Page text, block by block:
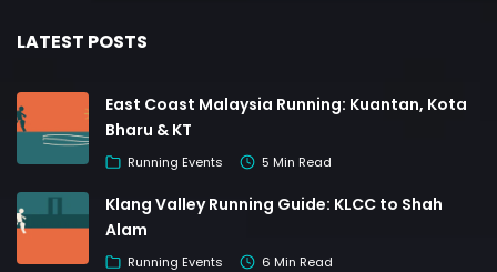
LATEST POSTS
East Coast Malaysia Running: Kuantan, Kota
Bharu & KT
Running Events 5 Min Read
Klang Valley Running Guide: KLCC to Shah
Alam
Running Events 6 Min Read